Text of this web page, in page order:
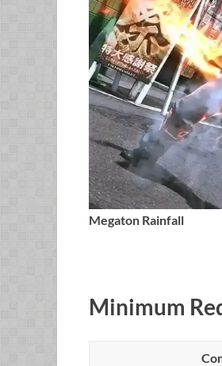
Megaton Rainfall
Minimum